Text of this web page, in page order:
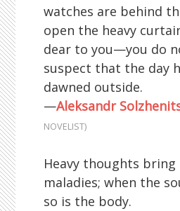
watches are behind
open the heavy
dear to you—you do
suspect that the day
dawned outside.
—Aleksandr
NOVELIST)
Heavy thoughts bring
maladies; when the
so is the body.